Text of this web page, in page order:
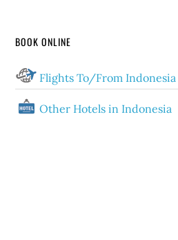
BOOK ONLINE
Flights To/From Indonesia
Other Hotels in Indonesia